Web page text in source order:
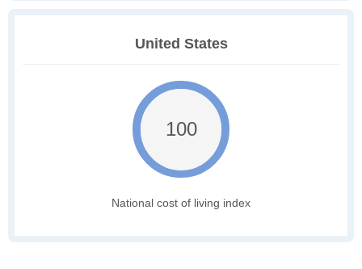
United States
100
National cost of living index